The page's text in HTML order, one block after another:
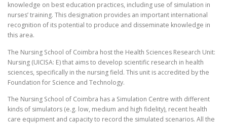
knowledge on best education practices, including use of simulation in
nurses’ training. This designation provides an important international
recognition of its potential to produce and disseminate knowledge in
this area.
The Nursing School of Coimbra host the Health Sciences Research Unit:
Nursing (UICISA: E) that aims to develop scientific research in health
sciences, specifically in the nursing field. This unit is accredited by the
Foundation for Science and Technology.
The Nursing School of Coimbra has a Simulation Centre with different
kinds of simulators (e.g. low, medium and high fidelity), recent health
care equipment and capacity to record the simulated scenarios. All the